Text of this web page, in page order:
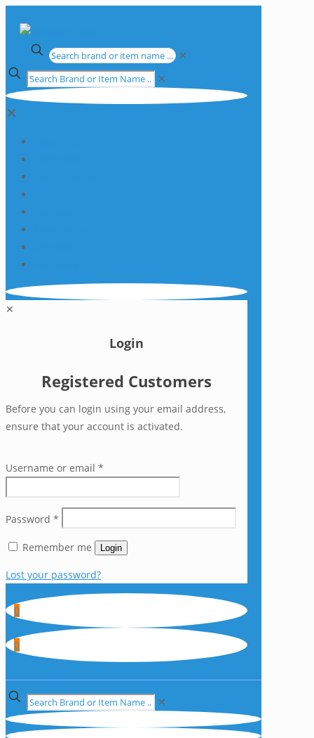
✕
✕
✕
✕
Login
Registered Customers
Before you can login using your email address,
ensure that your account is activated.
Username or email *
Password *
Remember me Login
Lost your password?
0
0
✕